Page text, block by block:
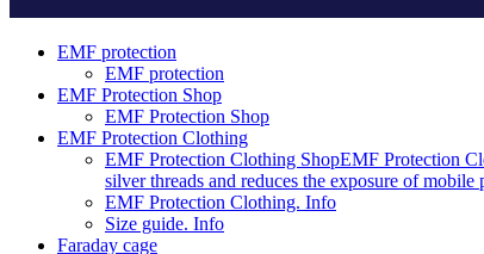
EMF protection
EMF protection
EMF Protection Shop
EMF Protection Shop
EMF Protection Clothing
EMF Protection Clothing ShopEMF Protection
silver threads and reduces the exposure of
EMF Protection Clothing. Info
Size guide. Info
Faraday cage